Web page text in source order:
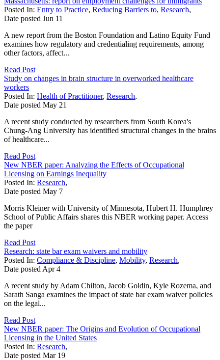
Posted In: Entry to Practice, Reducing Barriers to, Research,
Date posted Jun 11
A new report from the Boston Foundation and Latino Equity Fund
examines how regulatory and credentialing requirements, among
other factors, affect...
Read Post
Study on changes in brain structure in overworked healthcare
workers
Posted In: Health of Practitioner, Research,
Date posted May 21
A recent study conducted by researchers from South Korea's
Chung-Ang University has identified structural changes in the brains
of healthcare...
Read Post
New NBER paper: Analyzing the Effects of Occupational
Licensing on Earnings Inequality
Posted In: Research,
Date posted May 7
Morris Kleiner with University of Minnesota, Hubert H. Humphrey
School of Public Affairs shares this NBER working paper. Access
the paper
Read Post
Research: state bar exam waivers and mobility
Posted In: Compliance & Discipline, Mobility, Research,
Date posted Apr 4
A recent study by Adam Chilton, Jacob Goldin, Kyle Rozema, and
Sarath Sanga examines the impact of state bar exam waiver policies
on the legal...
Read Post
New NBER paper: The Origins and Evolution of Occupational
Licensing in the United States
Posted In: Research,
Date posted Mar 19